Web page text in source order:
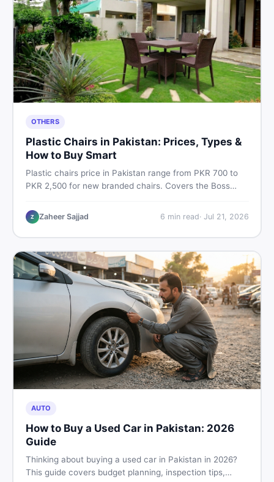
OTHERS
Plastic Chairs in Pakistan: Prices, Types &
How to Buy Smart
Plastic chairs price in Pakistan range from PKR 700 to
PKR 2,500 for new branded chairs. Covers the Boss
hand buying advice, and where to find the best chair
price in Pakistan on DealDone.
Z Zaheer Sajjad 6 min read· Jul 21, 2026
AUTO
How to Buy a Used Car in Pakistan: 2026
Guide
Thinking about buying a used car in Pakistan in 2026?
This guide covers budget planning, inspection tips,